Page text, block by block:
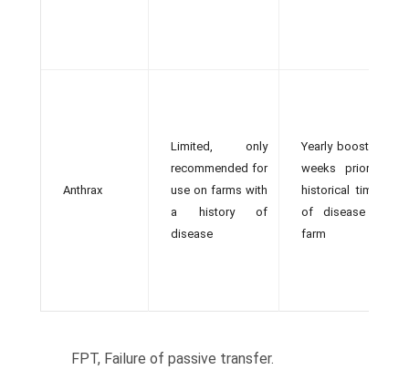
Anthrax
Limited, only
recommended for
use on farms with
a history of
disease
Yearly booster 4
weeks prior to
historical timing
of disease on
farm
FPT, Failure of passive transfer.